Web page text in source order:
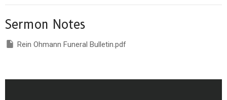
Sermon Notes
Rein Ohmann Funeral Bulletin.pdf